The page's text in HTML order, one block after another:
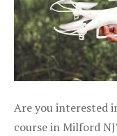
Are you interested
course in Milford